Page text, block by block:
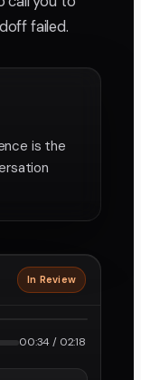
failed.
is the
In Review
00:34 / 02:18